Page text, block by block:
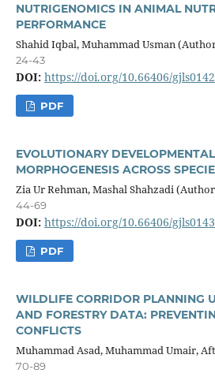
NUTRIGENOMICS IN ANIMAL
PERFORMANCE
Shahid Iqbal, Muhammad Usman
24-43
DOI: https://doi.org/10.66406/gjls0142
PDF
EVOLUTIONARY
MORPHOGENESIS ACROSS
Zia Ur Rehman, Mashal Shahzadi
44-69
DOI: https://doi.org/10.66406/gjls0143
PDF
WILDLIFE CORRIDOR PLANNING
AND FORESTRY DATA:
CONFLICTS
Muhammad Asad, Muhammad Umair,
70-89